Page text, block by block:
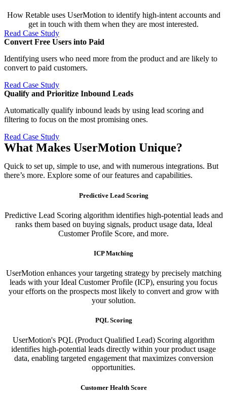
How Retable uses UserMotion to identify high-intent accounts and
get in touch with them when they are most interested.
Read Case Study
Convert Free Users into Paid​
Identifying users who need more from the product and are likely to
convert to paid customers.
Read Case Study
Qualify and Prioritize Inbound Leads​
Automatically qualify inbound leads by using lead scoring and
filtering to focus on the most promising ones.
Read Case Study
What Makes UserMotion Unique?
Quick to set up, simple to use, and with numerous integrations. But
there’s more. Explore some of our features and capabilities.
Predictive Lead Scoring
Predictive Lead Scoring algorithm identifies high-potential leads and
ranks them based on buying signals, product usage data, Ideal
Customer Profile Score, and more.
ICP Matching
UserMotion enhances your targeting strategy by precisely matching
leads with your Ideal Customer Profile (ICP), ensuring you focus
your efforts on the prospects most likely to convert and grow with
your solution.​
PQL Scoring​
UserMotion's PQL (Product Qualified Lead) Scoring algorithm
identifies high-potential leads directly within your product usage
data, enabling targeted engagement that maximizes conversion
opportunities.
Customer Health Score